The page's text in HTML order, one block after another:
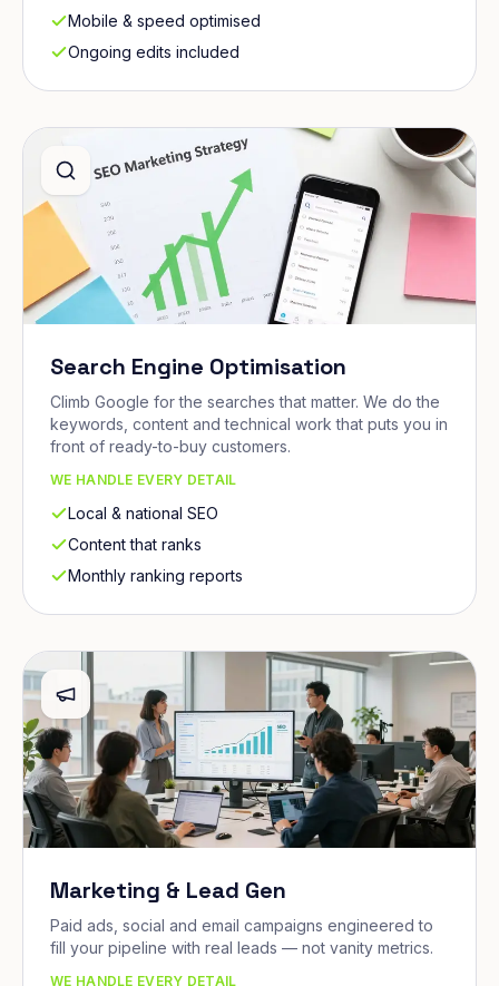
Mobile & speed optimised
Ongoing edits included
Search Engine Optimisation
Climb Google for the searches that matter. We do the
keywords, content and technical work that puts you in
front of ready-to-buy customers.
WE HANDLE EVERY DETAIL
Local & national SEO
Content that ranks
Monthly ranking reports
Marketing & Lead Gen
Paid ads, social and email campaigns engineered to
fill your pipeline with real leads — not vanity metrics.
WE HANDLE EVERY DETAIL